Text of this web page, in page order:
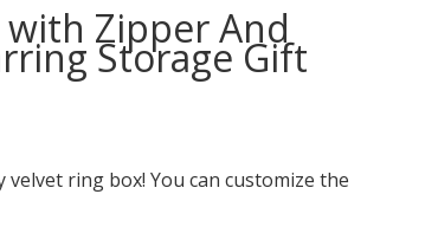
with Zipper And
Storage Gift
ring box! You can customize the